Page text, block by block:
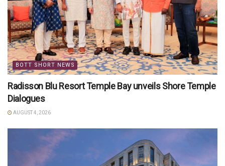
BOTT SHORT NEWS
Radisson Blu Resort Temple Bay unveils Shore Temple
Dialogues
AUGUST 4, 2026